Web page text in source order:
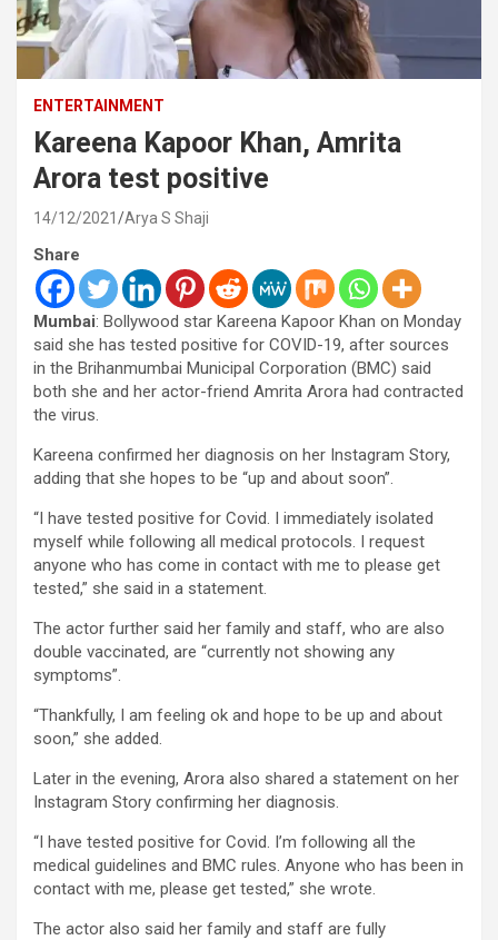
ENTERTAINMENT
Kareena Kapoor Khan, Amrita
Arora test positive
14/12/2021 Arya S Shaji
Share
Mumbai: Bollywood star Kareena Kapoor Khan on Monday
said she has tested positive for COVID-19, after sources
in the Brihanmumbai Municipal Corporation (BMC) said
both she and her actor-friend Amrita Arora had contracted
the virus.
Kareena confirmed her diagnosis on her Instagram Story,
adding that she hopes to be “up and about soon”.
“I have tested positive for Covid. I immediately isolated
myself while following all medical protocols. I request
anyone who has come in contact with me to please get
tested,” she said in a statement.
The actor further said her family and staff, who are also
double vaccinated, are “currently not showing any
symptoms”.
“Thankfully, I am feeling ok and hope to be up and about
soon,” she added.
Later in the evening, Arora also shared a statement on her
Instagram Story confirming her diagnosis.
“I have tested positive for Covid. I’m following all the
medical guidelines and BMC rules. Anyone who has been in
contact with me, please get tested,” she wrote.
The actor also said her family and staff are fully